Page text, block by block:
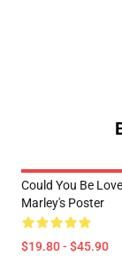
Could You Be
Marley's Poster
$19.80 - $45.90